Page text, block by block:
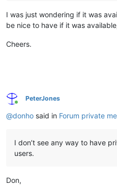
I was just wondering if it was
be nice to have if it was
Cheers.
Online
PeterJones
@donho said in Forum private
I don’t see any way to have
users.
Don,